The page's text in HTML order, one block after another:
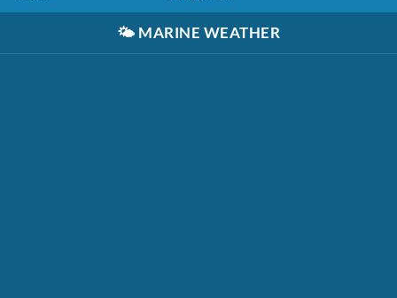
🌤️ MARINE WEATHER